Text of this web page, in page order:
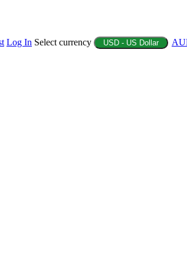
Log In Select currency USD - US Dollar